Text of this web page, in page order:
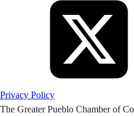
Privacy Policy
The Greater Pueblo Chamber of